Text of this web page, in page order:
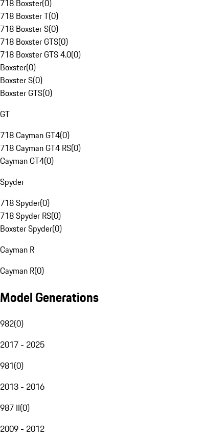
718 Boxster(0)
718 Boxster T(0)
718 Boxster S(0)
718 Boxster GTS(0)
718 Boxster GTS 4.0(0)
Boxster(0)
Boxster S(0)
Boxster GTS(0)
GT
718 Cayman GT4(0)
718 Cayman GT4 RS(0)
Cayman GT4(0)
Spyder
718 Spyder(0)
718 Spyder RS(0)
Boxster Spyder(0)
Cayman R
Cayman R(0)
Model Generations
982(0)
2017 - 2025
981(0)
2013 - 2016
987 II(0)
2009 - 2012